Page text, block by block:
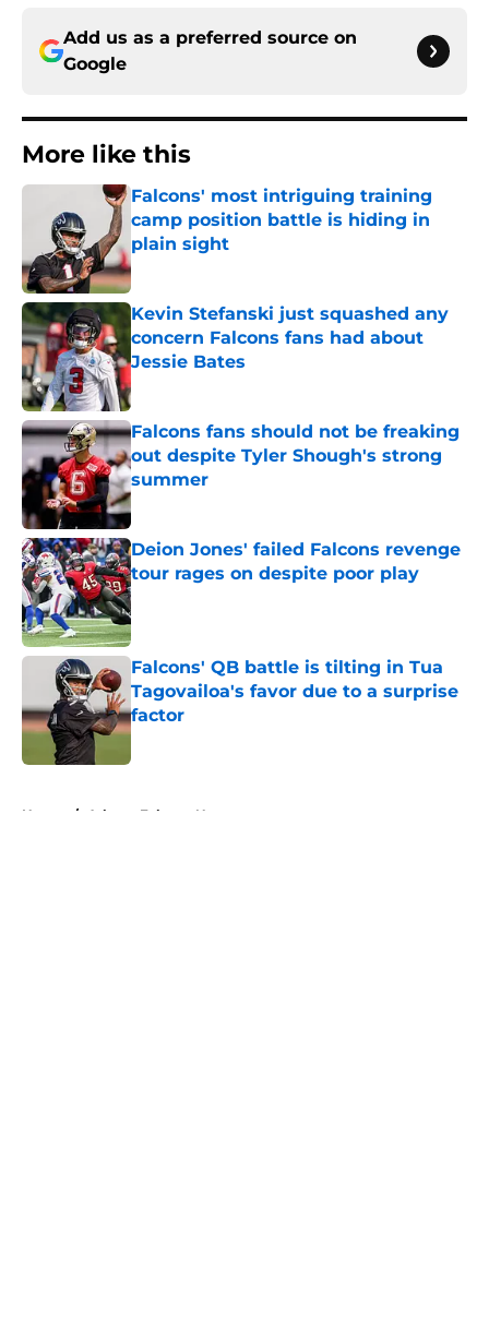
Add us as a preferred source on
Google
More like this
Falcons' most intriguing training
camp position battle is hiding in
plain sight
Published by on Invalid Date
Kevin Stefanski just squashed any
concern Falcons fans had about
Jessie Bates
Published by on Invalid Date
Falcons fans should not be freaking
out despite Tyler Shough's strong
summer
Published by on Invalid Date
Deion Jones' failed Falcons revenge
tour rages on despite poor play
Published by on Invalid Date
Falcons' QB battle is tilting in Tua
Tagovailoa's favor due to a surprise
factor
Published by on Invalid Date
Home / Atlanta Falcons News